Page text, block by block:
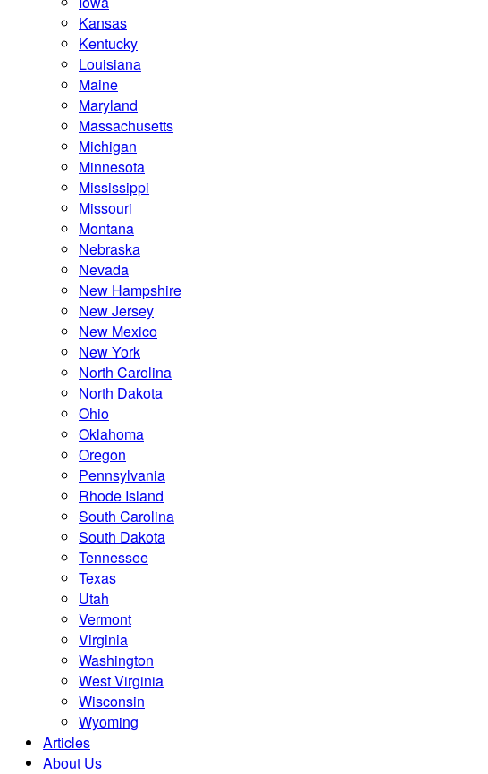
Kansas
Kentucky
Louisiana
Maine
Maryland
Massachusetts
Michigan
Minnesota
Mississippi
Missouri
Montana
Nebraska
Nevada
New Hampshire
New Jersey
New Mexico
New York
North Carolina
North Dakota
Ohio
Oklahoma
Oregon
Pennsylvania
Rhode Island
South Carolina
South Dakota
Tennessee
Texas
Utah
Vermont
Virginia
Washington
West Virginia
Wisconsin
Wyoming
Articles
About Us